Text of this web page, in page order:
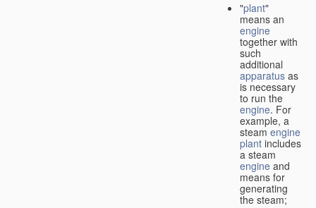
"plant"
means an
engine
together with
such
additional
apparatus as
is necessary
to run the
engine. For
example, a
steam engine
plant includes
a steam
engine and
means for
generating
the steam;